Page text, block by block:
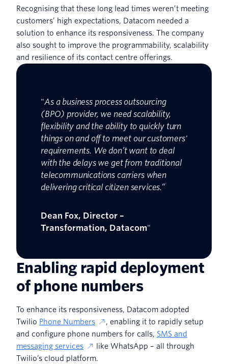
Recognising that these long lead times weren’t meeting
customers’ high expectations, Datacom needed a
solution to enhance its responsiveness. The company
also sought to improve the programmability, scalability
and resilience of its contact centre offerings.
"As a business process outsourcing
(BPO) provider, we need scalability,
flexibility and the ability to quickly turn
things on and off to meet our customers'
requirements. We don’t want to deal
with the delays we get from traditional
telecommunications carriers when
delivering critical citizen services.”
Dean Fox, Director –
Transformation, Datacom"
Enabling rapid deployment
of phone numbers
To enhance its responsiveness, Datacom adopted
Twilio Phone Numbers
, enabling it to rapidly setup
and configure phone numbers for calls, SMS and
messaging services
like WhatsApp – all through
Twilio’s cloud platform.